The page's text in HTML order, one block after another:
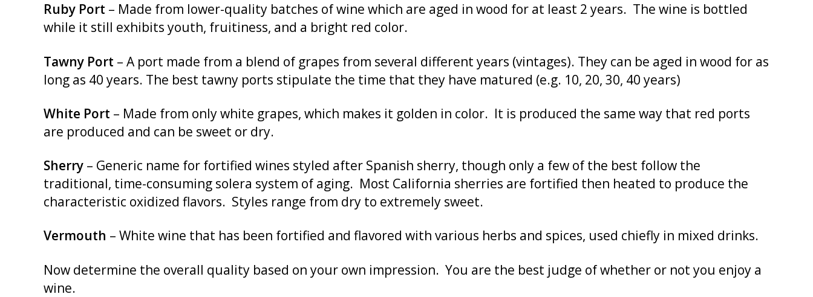
Ruby Port – Made from lower-quality batches of wine which are aged in wood for at least 2 years. The wine is bottled
while it still exhibits youth, fruitiness, and a bright red color.
Tawny Port – A port made from a blend of grapes from several different years (vintages). They can be aged in wood for as
long as 40 years. The best tawny ports stipulate the time that they have matured (e.g. 10, 20, 30, 40 years)
White Port – Made from only white grapes, which makes it golden in color. It is produced the same way that red ports
are produced and can be sweet or dry.
Sherry – Generic name for fortified wines styled after Spanish sherry, though only a few of the best follow the
traditional, time-consuming solera system of aging. Most California sherries are fortified then heated to produce the
characteristic oxidized flavors. Styles range from dry to extremely sweet.
Vermouth – White wine that has been fortified and flavored with various herbs and spices, used chiefly in mixed drinks.
Now determine the overall quality based on your own impression. You are the best judge of whether or not you enjoy a
wine.